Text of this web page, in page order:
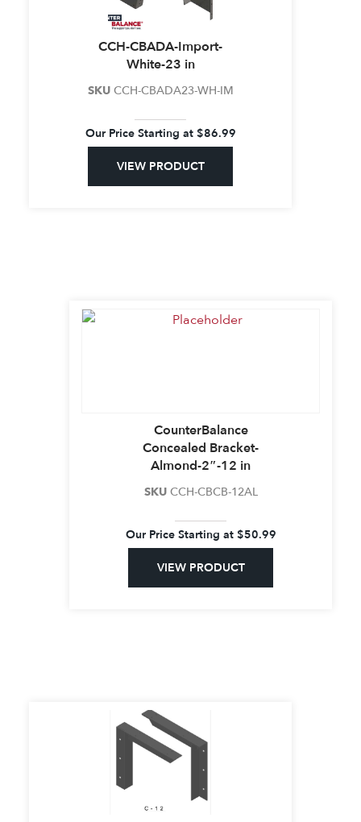
CCH-CBADA-Import-
White-23 in
SKU CCH-CBADA23-WH-IM
Our Price Starting at $86.99
VIEW PRODUCT
CounterBalance
Concealed Bracket-
Almond-2″-12 in
SKU CCH-CBCB-12AL
Our Price Starting at $50.99
VIEW PRODUCT